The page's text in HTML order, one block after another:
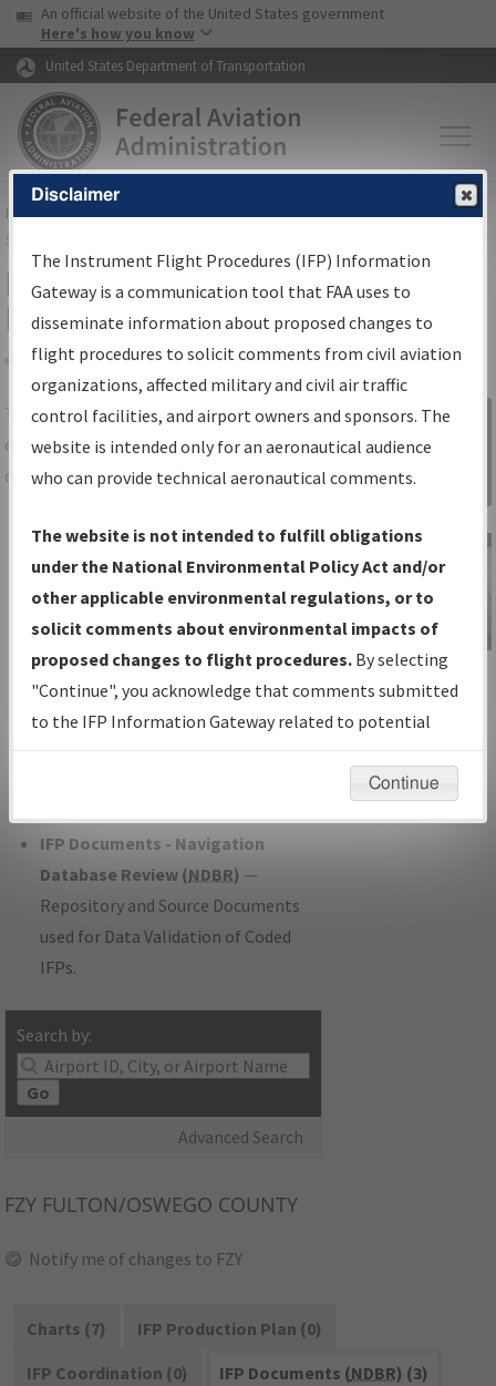
Skip to page content Skip to main content
USA Banner
An official website of the United States government
Here's how you know
United States Department of Transportation
FAAHome▸Air Traffic▸Flight Information▸Aeronautical Information
Services
IFP Information Gateway Search
Results
Share
TheIFPInformation Gatewayis your
centralized instrument flight procedures
data portal, providing a single-source for:
Charts— All Published Charts,
Volume, and Type*.
IFP Production Plan— Current IFPs
under Development or Amendments
with Tentative Publication Date and
Status.
IFP Coordination— All coordinated
developed/amended procedure
IFP Documents - Navigation
Database Review (NDBR) —
Repository and Source Documents
used for Data Validation of Coded
IFPs.
Search by:
Go
Advanced Search
Sign in to
Information
Gateway
IFP Information
Gateway
Instructional Video
FZY FULTON/OSWEGO COUNTY
Notify me of changes to FZY
Charts (7)
IFP Production Plan (0)
IFP Coordination (0)
IFP Documents (NDBR) (3)
Disclaimer
The Instrument Flight Procedures (IFP) Information
Gateway is a communication tool that FAA uses to
disseminate information about proposed changes to
flight procedures to solicit comments from civil aviation
organizations, affected military and civil air traffic
control facilities, and airport owners and sponsors. The
website is intended only for an aeronautical audience
who can provide technical aeronautical comments.
The website is not intended to fulfill obligations
under the National Environmental Policy Act and/or
other applicable environmental regulations, or to
solicit comments about environmental impacts of
proposed changes to flight procedures. By selecting
"Continue", you acknowledge that comments submitted
to the IFP Information Gateway related to potential
environmental impacts will not be considered.
Continue